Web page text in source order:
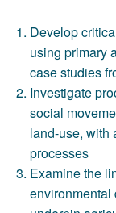
Develop
using primary
case studies
Investigate
social
land-use, with
processes
Examine the
environmental